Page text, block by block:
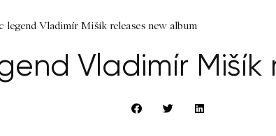
legend Vladimír Mišík releases new album
Vladimír